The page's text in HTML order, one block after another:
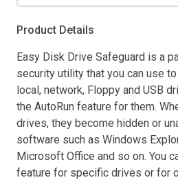
Product Details
Easy Disk Drive Safeguard is a
security utility that you can use
local, network, Floppy and USB
the AutoRun feature for them.
drives, they become hidden or
software such as Windows
Microsoft Office and so on. You
feature for specific drives or for